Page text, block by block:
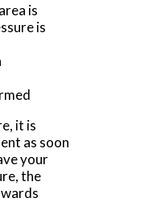
is
is
it is
as soon
your
the